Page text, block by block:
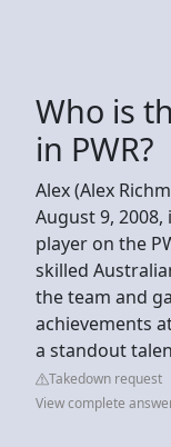
Who is
in PWR?
Alex (Alex
August 9,
player on the
skilled
the team and
achievements
a standout
Takedown request
View complete